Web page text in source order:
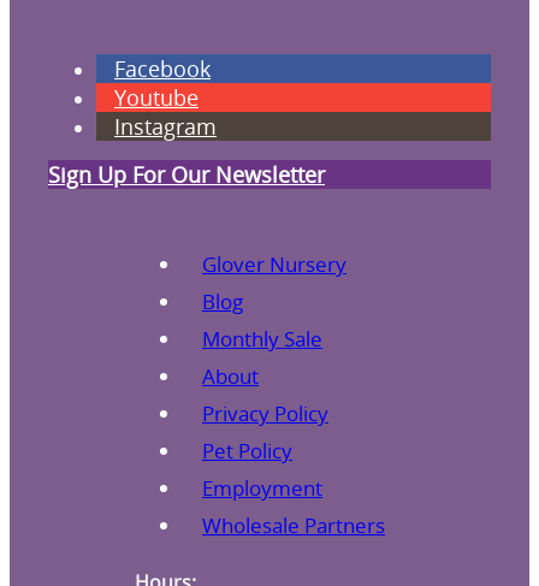
Facebook
Youtube
Instagram
Sign Up For Our Newsletter
Glover Nursery
Blog
Monthly Sale
About
Privacy Policy
Pet Policy
Employment
Wholesale Partners